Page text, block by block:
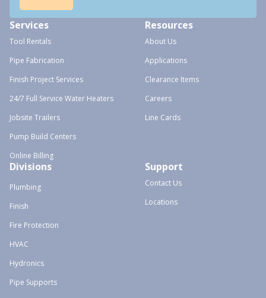
Services
Tool Rentals
Pipe Fabrication
Finish Project Services
24/7 Full Service Water Heaters
Jobsite Trailers
Pump Build Centers
Online Billing
Resources
About Us
Applications
Clearance Items
Careers
Line Cards
Divisions
Plumbing
Finish
Fire Protection
HVAC
Hydronics
Pipe Supports
Support
Contact Us
Locations